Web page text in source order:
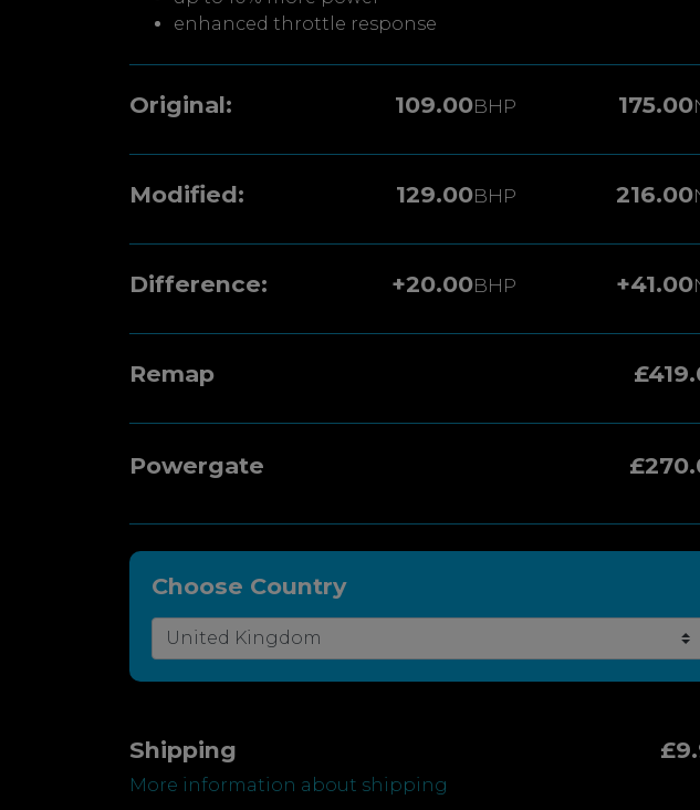
enhanced throttle response
Original: 109.00BHP 175.00
Modified: 129.00BHP 216.00
Difference: +20.00BHP +41.00
Remap
Powergate
Choose Country
Shipping
More information about shipping